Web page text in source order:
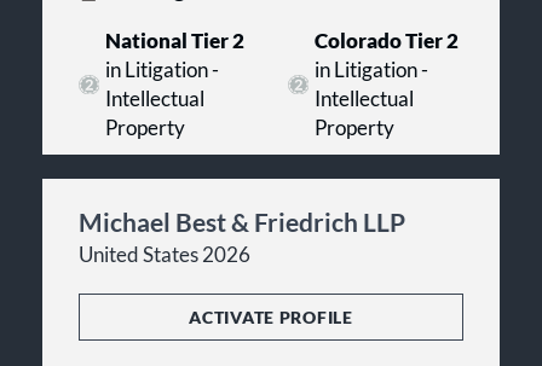
National Tier 2
in Litigation -
Intellectual
Property
Colorado Tier 2
in Litigation -
Intellectual
Property
Michael Best & Friedrich LLP
United States 2026
ACTIVATE PROFILE